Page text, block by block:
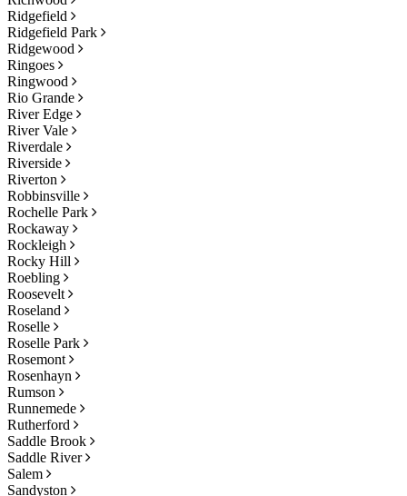
Ridgefield
Ridgefield Park
Ridgewood
Ringoes
Ringwood
Rio Grande
River Edge
River Vale
Riverdale
Riverside
Riverton
Robbinsville
Rochelle Park
Rockaway
Rockleigh
Rocky Hill
Roebling
Roosevelt
Roseland
Roselle
Roselle Park
Rosemont
Rosenhayn
Rumson
Runnemede
Rutherford
Saddle Brook
Saddle River
Salem
Sandyston